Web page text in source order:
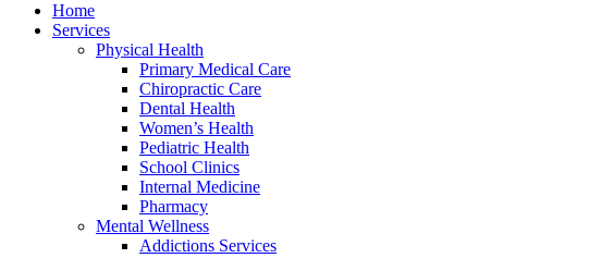
Home
Services
Physical Health
Primary Medical Care
Chiropractic Care
Dental Health
Women’s Health
Pediatric Health
School Clinics
Internal Medicine
Pharmacy
Mental Wellness
Addictions Services